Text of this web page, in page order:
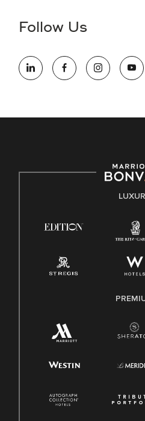
information (this is for US jobs
opportunity employer,
opportunity. We actively foster
E-Verify English/Spanish
Family And Medical Leave
Follow Us